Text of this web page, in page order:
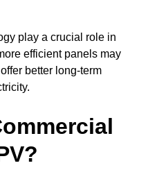
play a crucial role in
efficient panels may
better long-term